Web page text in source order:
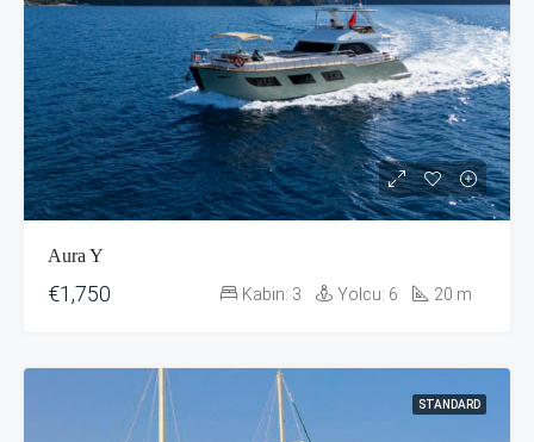
Aura Y
€1,750 Kabin: 3 Yolcu: 6 20 m
STANDARD